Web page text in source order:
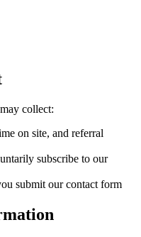
collect:
on site, and referral
subscribe to our
submit our contact form